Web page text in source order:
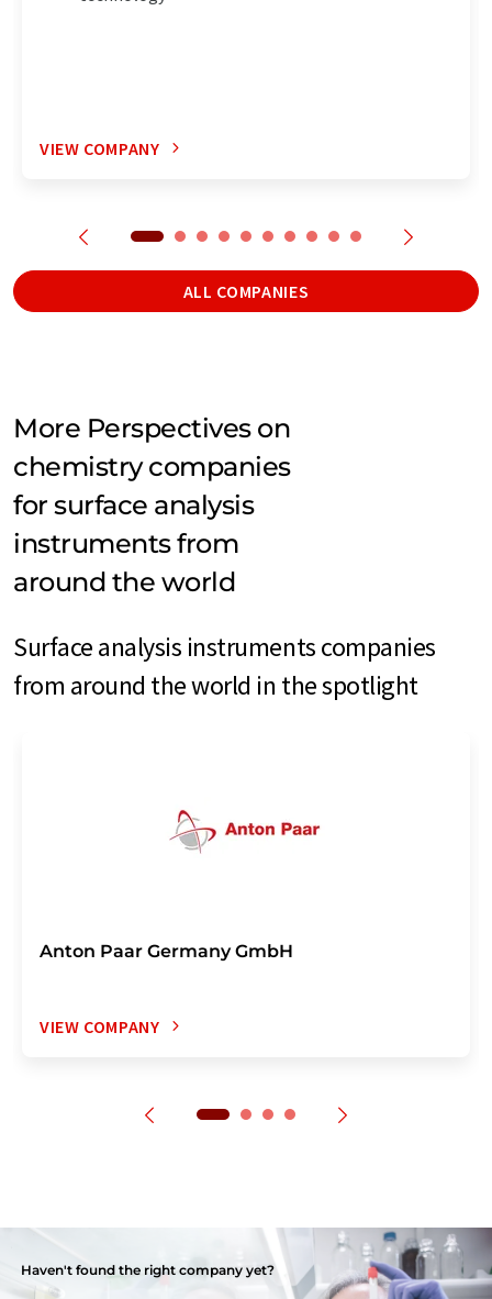
VIEW COMPANY
ALL COMPANIES
More Perspectives on
chemistry companies
for surface analysis
instruments from
around the world
Surface analysis instruments companies
from around the world in the spotlight
Anton Paar Germany GmbH
VIEW COMPANY
Haven't found the right company yet?